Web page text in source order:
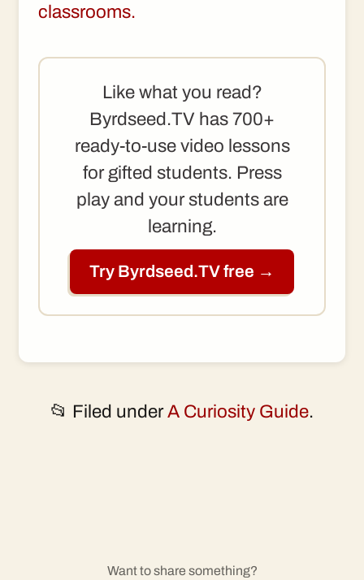
classrooms.
Like what you read?
Byrdseed.TV has 700+
ready-to-use video lessons
for gifted students. Press
play and your students are
learning.
Try Byrdseed.TV free →
📂 Filed underA Curiosity Guide.
Want to share something?